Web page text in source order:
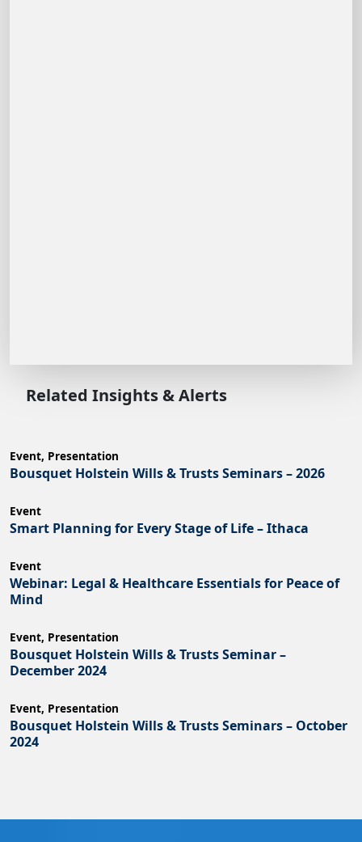
Related Insights & Alerts
Event, Presentation
Bousquet Holstein Wills & Trusts Seminars – 2026
Event
Smart Planning for Every Stage of Life – Ithaca
Event
Webinar: Legal & Healthcare Essentials for Peace of
Mind
Event, Presentation
Bousquet Holstein Wills & Trusts Seminar –
December 2024
Event, Presentation
Bousquet Holstein Wills & Trusts Seminars – October
2024